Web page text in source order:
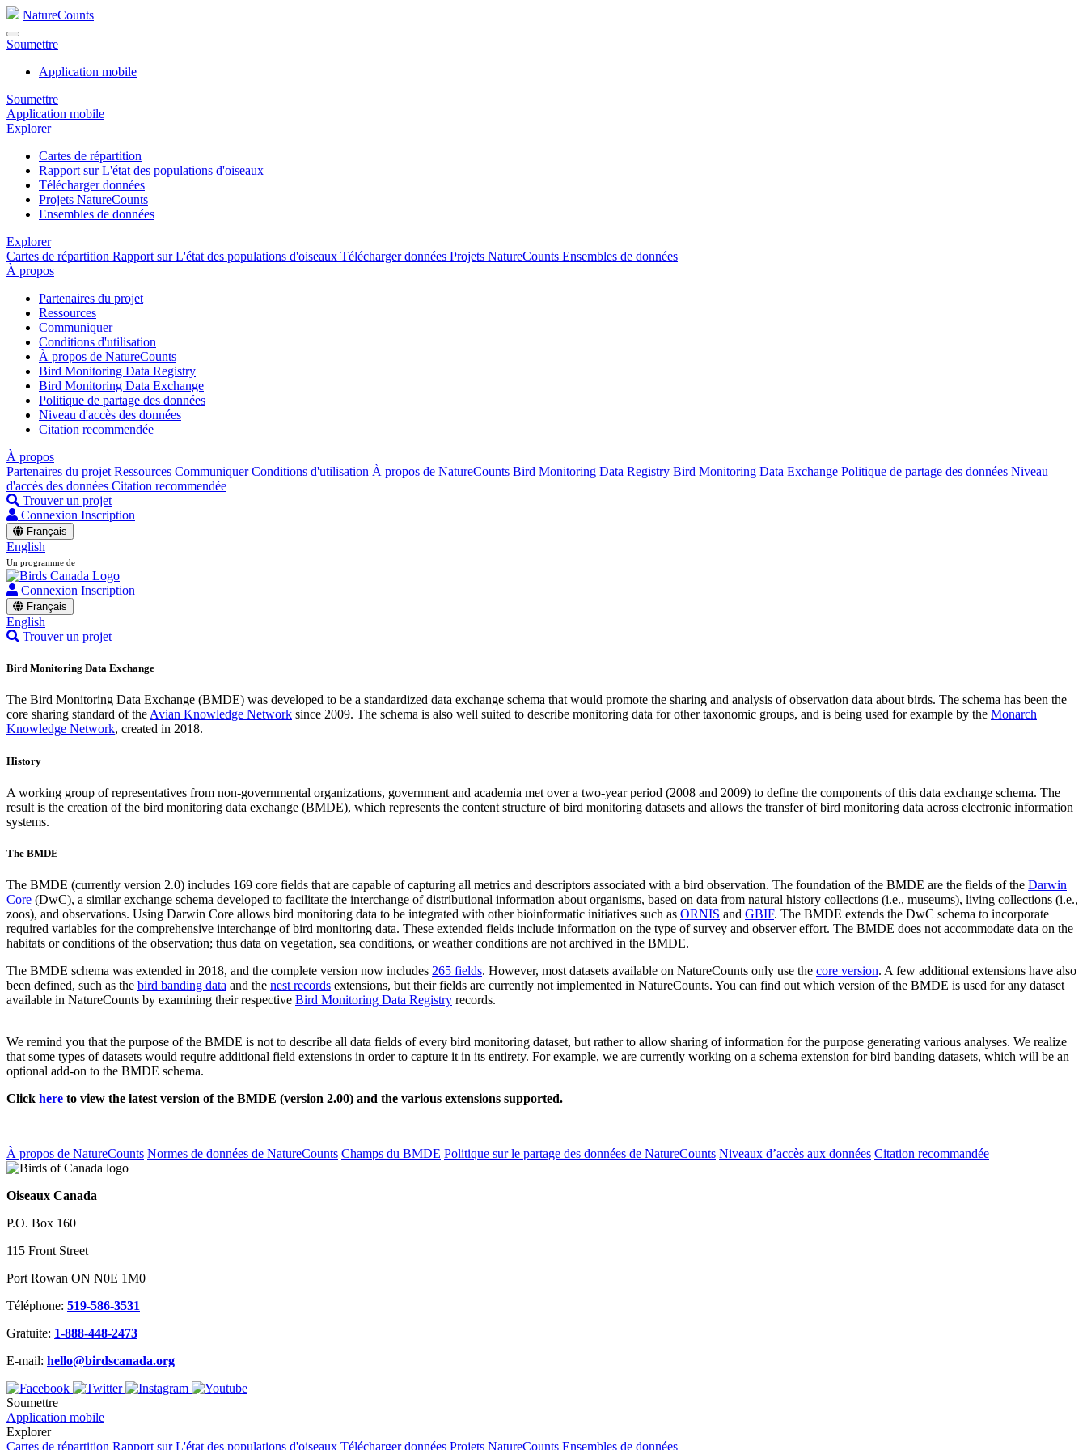
NatureCounts
Soumettre
Application mobile
Soumettre
Application mobile
Explorer
Cartes de répartition
Rapport sur L'état des populations d'oiseaux
Télécharger données
Projets NatureCounts
Ensembles de données
Explorer
Cartes de répartition Rapport sur L'état des populations d'oiseaux Télécharger données Projets NatureCounts Ensembles de données
À propos
Partenaires du projet
Ressources
Communiquer
Conditions d'utilisation
À propos de NatureCounts
Bird Monitoring Data Registry
Bird Monitoring Data Exchange
Politique de partage des données
Niveau d'accès des données
Citation recommendée
À propos
Partenaires du projet Ressources CommuniquerConditions d'utilisation À propos de NatureCounts Bird Monitoring Data Registry Bird Monitoring Data Exchange Politique de partage des données Niveau
d'accès des données Citation recommendée
Trouver un projet
Connexion Inscription
Français
English
Un programme de
Connexion Inscription
Français
English
Trouver un projet
Bird Monitoring Data Exchange
The Bird Monitoring Data Exchange (BMDE) was developed to be a standardized data exchange schema that would promote the sharing and analysis of observation data about birds. The schema has been the
core sharing standard of the Avian Knowledge Network since 2009. The schema is also well suited to describe monitoring data for other taxonomic groups, and is being used for example by the Monarch
Knowledge Network, created in 2018.
History
A working group of representatives from non-governmental organizations, government and academia met over a two-year period (2008 and 2009) to define the components of this data exchange schema. The
result is the creation of the bird monitoring data exchange (BMDE), which represents the content structure of bird monitoring datasets and allows the transfer of bird monitoring data across electronic information
systems.
The BMDE
The BMDE (currently version 2.0) includes 169 core fields that are capable of capturing all metrics and descriptors associated with a bird observation. The foundation of the BMDE are the fields of the Darwin
Core (DwC), a similar exchange schema developed to facilitate the interchange of distributional information about organisms, based on data from natural history collections (i.e., museums), living collections (i.e.,
zoos), and observations. Using Darwin Core allows bird monitoring data to be integrated with other bioinformatic initiatives such as ORNIS and GBIF. The BMDE extends the DwC schema to incorporate
required variables for the comprehensive interchange of bird monitoring data. These extended fields include information on the type of survey and observer effort. The BMDE does not accommodate data on the
habitats or conditions of the observation; thus data on vegetation, sea conditions, or weather conditions are not archived in the BMDE.
The BMDE schema was extended in 2018, and the complete version now includes 265 fields. However, most datasets available on NatureCounts only use the core version. A few additional extensions have also
been defined, such as the bird banding data and the nest records extensions, but their fields are currently not implemented in NatureCounts. You can find out which version of the BMDE is used for any dataset
available in NatureCounts by examining their respective Bird Monitoring Data Registry records.
We remind you that the purpose of the BMDE is not to describe all data fields of every bird monitoring dataset, but rather to allow sharing of information for the purpose generating various analyses. We realize
that some types of datasets would require additional field extensions in order to capture it in its entirety. For example, we are currently working on a schema extension for bird banding datasets, which will be an
optional add-on to the BMDE schema.
Click here to view the latest version of the BMDE (version 2.00) and the various extensions supported.
À propos de NatureCounts Normes de données de NatureCounts Champs du BMDE Politique sur le partage des données de NatureCounts Niveaux d’accès aux données Citation recommandée
Oiseaux Canada
P.O. Box 160
115 Front Street
Port Rowan ON N0E 1M0
Téléphone: 519-586-3531
Gratuite: 1-888-448-2473
E-mail: hello@birdscanada.org
Soumettre
Application mobile
Explorer
Cartes de répartition Rapport sur L'état des populations d'oiseaux Télécharger données Projets NatureCounts Ensembles de données